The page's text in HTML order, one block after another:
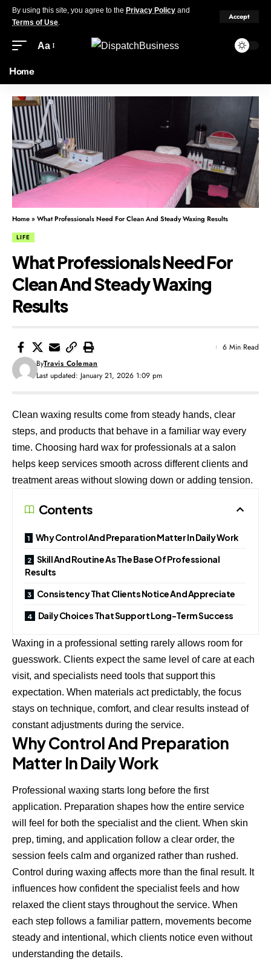
By using this site, you agree to the Privacy Policy and
Terms of Use.
Accept
Aa
Home
Home»What Professionals Need For Clean And Steady Waxing Results
LIFE
What Professionals Need For
Clean And Steady Waxing
Results
Last updated: January 21, 2026 1:09 pm
ByTravis Coleman
6 Min Read
Clean waxing results come from steady hands, clear
steps, and products that behave in a familiar way every
time. Choosing hard wax for professionals at a salon
helps keep services smooth across different clients and
treatment areas without slowing down or adding tension.
Contents
Why Control And Preparation Matter In Daily Work
Skill And Routine As The Base Of Professional
Results
Consistency That Clients Notice And Appreciate
Daily Choices That Support Long-Term Success
Waxing in a professional setting rarely allows room for
guesswork. Clients expect the same level of care at each
visit, and specialists need tools that support this
expectation. When materials act predictably, the focus
stays on technique, comfort, and clear results instead of
constant adjustments during the service.
Why Control And Preparation
Matter In Daily Work
Professional waxing starts long before the first
application. Preparation shapes how the entire service
will feel for both the specialist and the client. When skin
prep, timing, and application follow a clear order, the
session feels calm and organized rather than rushed.
Control during waxing affects more than the final result. It
influences how confident the specialist feels and how
relaxed the client stays throughout the service. When
each step follows a familiar pattern, movements become
steady and intentional, which clients notice even without
understanding the details.